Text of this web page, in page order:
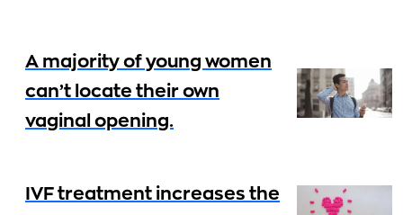
A majority of young women
can’t locate their own
vaginal opening.
IVF treatment increases the